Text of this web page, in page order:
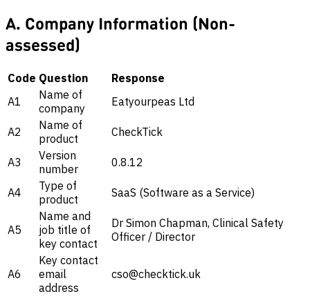
A. Company Information (Non-
assessed)
Code Question
Response
A1
Name of
company
Eatyourpeas Ltd
A2
Name of
product
CheckTick
A3
Version
number
0.8.12
A4
Type of
product
SaaS (Software as a Service)
A5
Name and
job title of
key contact
Dr Simon Chapman, Clinical Safety
Officer / Director
A6
Key contact
email
address
cso@checktick.uk